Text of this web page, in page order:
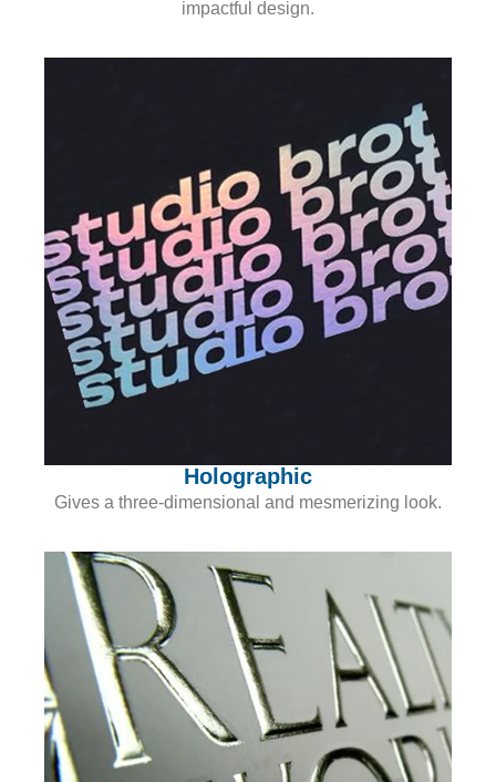
impactful design.
Holographic
Gives a three-dimensional and mesmerizing look.